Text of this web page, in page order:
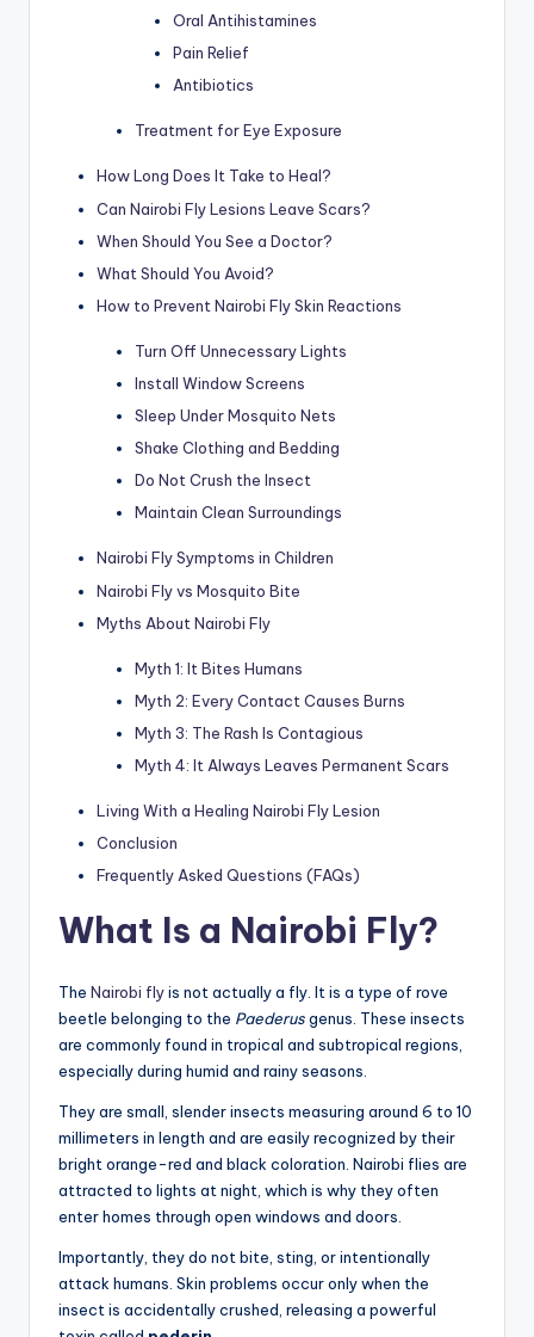
Oral Antihistamines
Pain Relief
Antibiotics
Treatment for Eye Exposure
How Long Does It Take to Heal?
Can Nairobi Fly Lesions Leave Scars?
When Should You See a Doctor?
What Should You Avoid?
How to Prevent Nairobi Fly Skin Reactions
Turn Off Unnecessary Lights
Install Window Screens
Sleep Under Mosquito Nets
Shake Clothing and Bedding
Do Not Crush the Insect
Maintain Clean Surroundings
Nairobi Fly Symptoms in Children
Nairobi Fly vs Mosquito Bite
Myths About Nairobi Fly
Myth 1: It Bites Humans
Myth 2: Every Contact Causes Burns
Myth 3: The Rash Is Contagious
Myth 4: It Always Leaves Permanent Scars
Living With a Healing Nairobi Fly Lesion
Conclusion
Frequently Asked Questions (FAQs)
What Is a Nairobi Fly?
The Nairobi flyis not actually a fly. It is a type of rove
beetle belonging to the Paederusgenus. These insects
are commonly found in tropical and subtropical regions,
especially during humid and rainy seasons.
They are small, slender insects measuring around 6 to 10
millimeters in length and are easily recognized by their
bright orange-red and black coloration. Nairobi flies are
attracted to lights at night, which is why they often
enter homes through open windows and doors.
Importantly, they do not bite, sting, or intentionally
attack humans. Skin problems occur only when the
insect is accidentally crushed, releasing a powerful